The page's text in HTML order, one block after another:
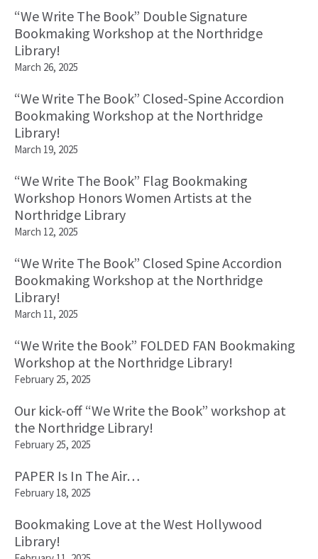
“We Write The Book” Double Signature
Bookmaking Workshop at the Northridge
Library!
March 26, 2025
“We Write The Book” Closed-Spine Accordion
Bookmaking Workshop at the Northridge
Library!
March 19, 2025
“We Write The Book” Flag Bookmaking
Workshop Honors Women Artists at the
Northridge Library
March 12, 2025
“We Write The Book” Closed Spine Accordion
Bookmaking Workshop at the Northridge
Library!
March 11, 2025
“We Write the Book” FOLDED FAN Bookmaking
Workshop at the Northridge Library!
February 25, 2025
Our kick-off “We Write the Book” workshop at
the Northridge Library!
February 25, 2025
PAPER Is In The Air…
February 18, 2025
Bookmaking Love at the West Hollywood
Library!